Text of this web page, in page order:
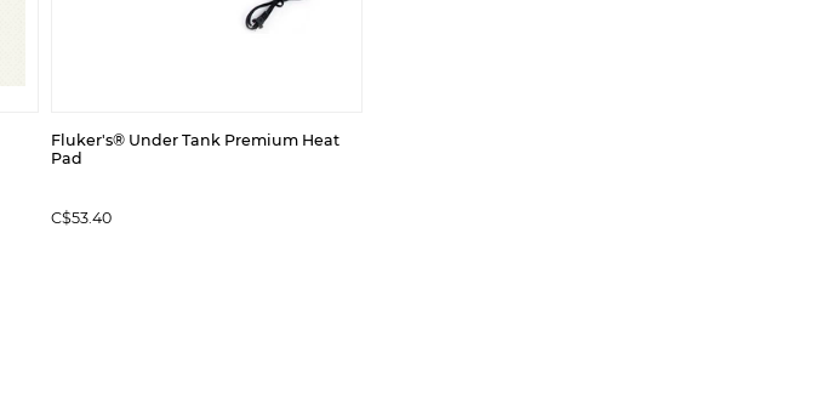
Fluker's® Under Tank Premium Heat
Pad
C$53.40